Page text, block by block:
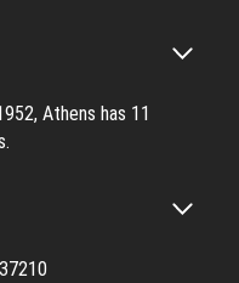
Athens has 11